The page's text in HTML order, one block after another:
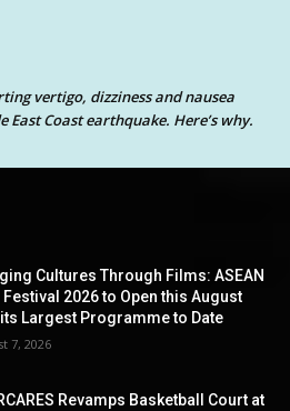
vertigo, dizziness and nausea
East Coast earthquake. Here’s why.
Cultures Through Films: ASEAN
Festival 2026 to Open this August
Largest Programme to Date
7, 2026
Revamps Basketball Court at